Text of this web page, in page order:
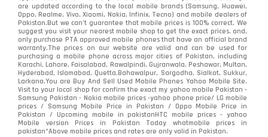
Sony 87
Tecno
Video
Vivo 280
Xiaomi 679
ZTE Smartphone 65
are updated according to the local mobile brands (Samsung, Huawei,
Oppo, Realme, Vivo, Xiaomi, Nokia, Infinix, Tecno) and mobile dealers of
Pakistan.But we can’t guarantee that mobile prices is 100% correct. We
suggest you visit your nearest mobile shop to get the exact prices. and,
only purchase PTA approved mobile phones that have an official brand
warranty.The prices on our website are valid and can be used for
purchasing a mobile phone across major cities of Pakistan, including
Karachi, Lahore, Faisalabad, Rawalpindi, Gujranwala, Peshawar, Multan,
Hyderabad, Islamabad, Quetta,Bahawalpur, Sargodha, Sialkot, Sukkur,
Larkana.You areBuy And Sell Used Mobile Phones Yahoo Mobile Site.
Visit to your local shop for confirm the exactmy yahoo mobile Pakistan -
Samsung Pakistan - Nokia mobile prices -yahoo phone price/ LG mobile
prices / Samsung Mobile Price in Pakistan / Oppo Mobile Price in
Pakistan / Upcoming mobile in pakistanHTC mobile prices - yahoo
Mobile version Prices in Pakistan Today whatmobile prices in
pakistan*Above mobile prices and rates are only valid in Pakistan.